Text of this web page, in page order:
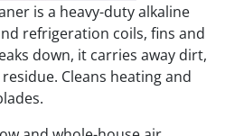
is a heavy-duty alkaline
refrigeration coils, fins and
down, it carries away dirt,
Cleans heating and